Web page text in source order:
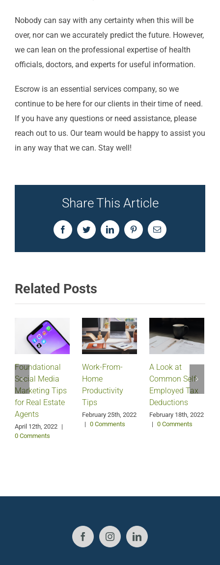
Nobody can say with any certainty when this will be
over, nor can we accurately predict the future. However,
we can lean on the professional expertise of health
officials, doctors, and experts for useful information.
Escrow is an essential services company, so we
continue to be here for our clients in their time of need.
If you have any questions or need assistance, please
reach out to us. Our team would be happy to assist you
in any way that we can. Stay well!
Share This Article
FacebookTwitterLinkedInPinterestEmail
Related Posts
Foundational
Social Media
Marketing Tips
for Real Estate
Agents
April 12th, 2022 |
0 Comments
Work-From-
Home
Productivity
Tips
February 25th, 2022
| 0 Comments
A Look at
Common Self-
Employed Tax
Deductions
February 18th, 2022
| 0 Comments